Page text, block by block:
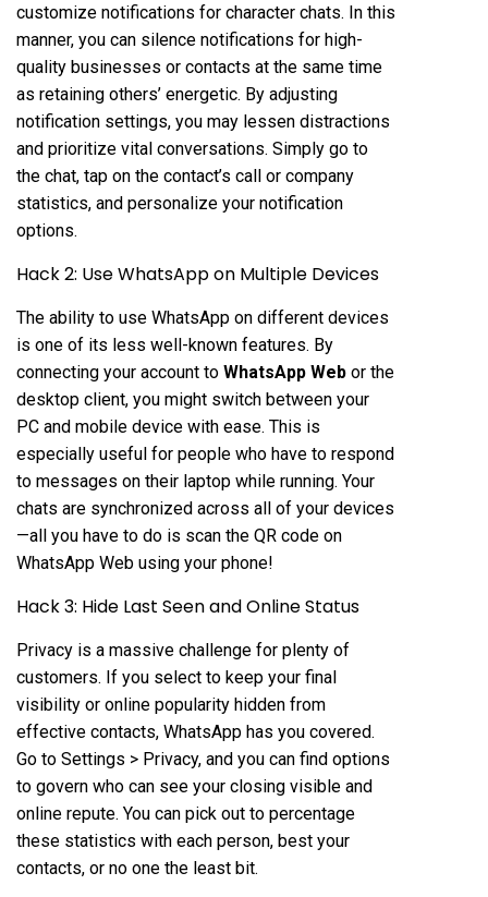
customize notifications for character chats. In this
manner, you can silence notifications for high-
quality businesses or contacts at the same time
as retaining others’ energetic. By adjusting
notification settings, you may lessen distractions
and prioritize vital conversations. Simply go to
the chat, tap on the contact’s call or company
statistics, and personalize your notification
options.
Hack 2: Use WhatsApp on Multiple Devices
The ability to use WhatsApp on different devices
is one of its less well-known features. By
connecting your account to WhatsApp Web or the
desktop client, you might switch between your
PC and mobile device with ease. This is
especially useful for people who have to respond
to messages on their laptop while running. Your
chats are synchronized across all of your devices
—all you have to do is scan the QR code on
WhatsApp Web using your phone!
Hack 3: Hide Last Seen and Online Status
Privacy is a massive challenge for plenty of
customers. If you select to keep your final
visibility or online popularity hidden from
effective contacts, WhatsApp has you covered.
Go to Settings > Privacy, and you can find options
to govern who can see your closing visible and
online repute. You can pick out to percentage
these statistics with each person, best your
contacts, or no one the least bit.